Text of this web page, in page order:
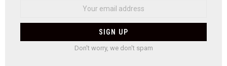
Don't worry, we don't spam